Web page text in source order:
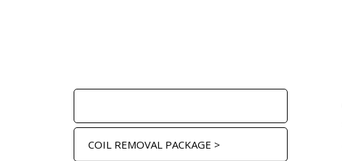
COIL REMOVAL PACKAGE >